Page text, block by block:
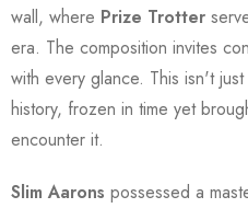
wall, where Prize Trotter
era. The composition invites
with every glance. This isn't
history, frozen in time yet
encounter it.
Slim Aarons possessed a